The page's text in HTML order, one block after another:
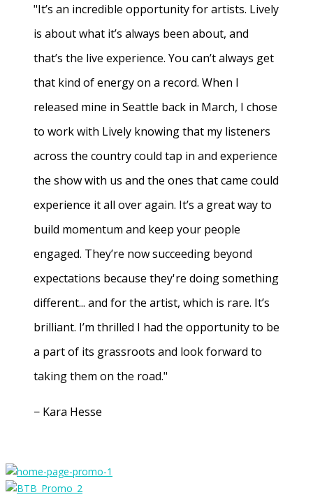
"It’s an incredible opportunity for artists. Lively
is about what it’s always been about, and
that’s the live experience. You can’t always get
that kind of energy on a record. When I
released mine in Seattle back in March, I chose
to work with Lively knowing that my listeners
across the country could tap in and experience
the show with us and the ones that came could
experience it all over again. It’s a great way to
build momentum and keep your people
engaged. They’re now succeeding beyond
expectations because they're doing something
different... and for the artist, which is rare. It’s
brilliant. I’m thrilled I had the opportunity to be
a part of its grassroots and look forward to
taking them on the road."
− Kara Hesse